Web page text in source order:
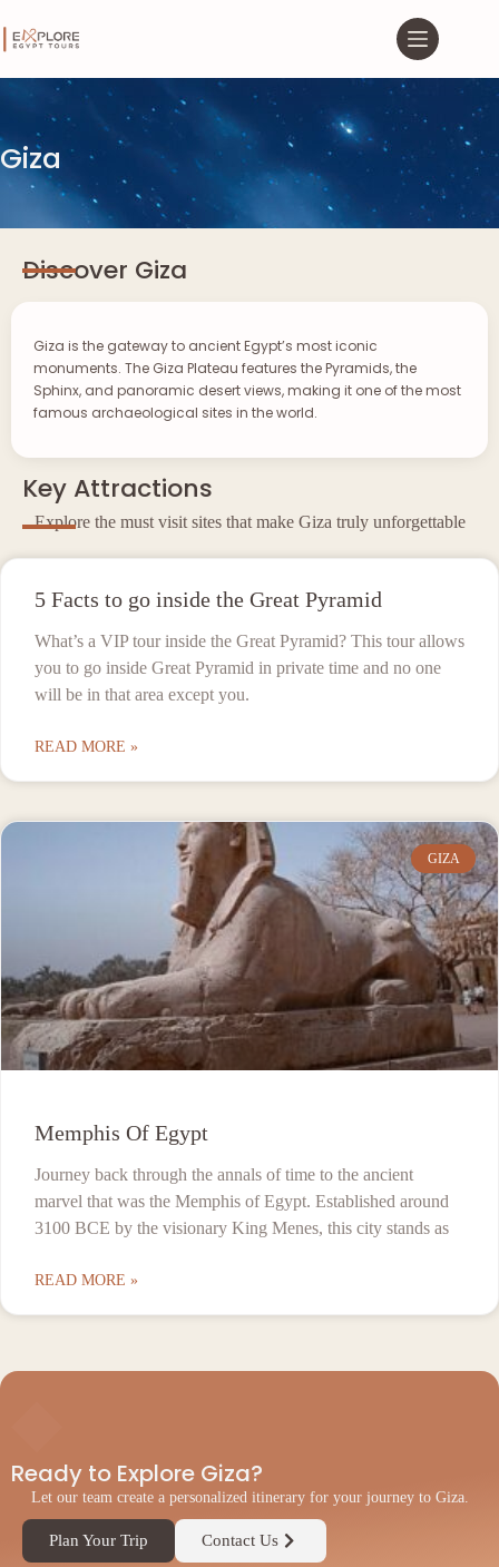
Giza
Discover Giza
Giza is the gateway to ancient Egypt’s most iconic
monuments. The Giza Plateau features the Pyramids, the
Sphinx, and panoramic desert views, making it one of the most
famous archaeological sites in the world.
Key Attractions
Explore the must visit sites that make Giza truly unforgettable
5 Facts to go inside the Great Pyramid
What’s a VIP tour inside the Great Pyramid? This tour allows
you to go inside Great Pyramid in private time and no one
will be in that area except you.
READ MORE »
GIZA
Memphis Of Egypt
Journey back through the annals of time to the ancient
marvel that was the Memphis of Egypt. Established around
3100 BCE by the visionary King Menes, this city stands as
READ MORE »
Ready to Explore Giza?
Let our team create a personalized itinerary for your journey to Giza.
Plan Your Trip Contact Us